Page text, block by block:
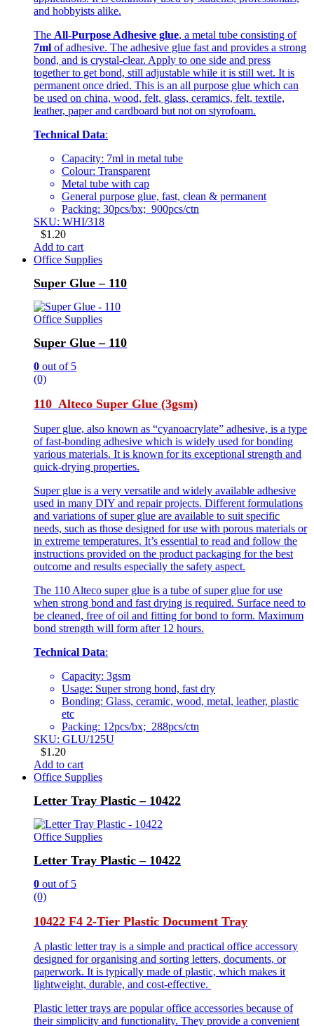
and hobbyists alike.
The All-Purpose Adhesive glue, a metal tube consisting of
7ml of adhesive. The adhesive glue fast and provides a strong
bond, and is crystal-clear. Apply to one side and press
together to get bond, still adjustable while it is still wet. It is
permanent once dried. This is an all purpose glue which can
be used on china, wood, felt, glass, ceramics, felt, textile,
leather, paper and cardboard but not on styrofoam.
Technical Data:
Capacity: 7ml in metal tube
Colour: Transparent
Metal tube with cap
General purpose glue, fast, clean & permanent
Packing: 30pcs/bx; 900pcs/ctn
SKU: WHI/318
$1.20
Add to cart
Office Supplies
Super Glue – 110
Office Supplies
Super Glue – 110
0 out of 5
(0)
110 Alteco Super Glue (3gsm)
Super glue, also known as “cyanoacrylate” adhesive, is a type
of fast-bonding adhesive which is widely used for bonding
various materials. It is known for its exceptional strength and
quick-drying properties.
Super glue is a very versatile and widely available adhesive
used in many DIY and repair projects. Different formulations
and variations of super glue are available to suit specific
needs, such as those designed for use with porous materials or
in extreme temperatures. It’s essential to read and follow the
instructions provided on the product packaging for the best
outcome and results especially the safety aspect.
The 110 Alteco super glue is a tube of super glue for use
when strong bond and fast drying is required. Surface need to
be cleaned, free of oil and fitting for bond to form. Maximum
bond strength will form after 12 hours.
Technical Data:
Capacity: 3gsm
Usage: Super strong bond, fast dry
Bonding: Glass, ceramic, wood, metal, leather, plastic
etc
Packing: 12pcs/bx; 288pcs/ctn
SKU: GLU/125U
$1.20
Add to cart
Office Supplies
Letter Tray Plastic – 10422
Office Supplies
Letter Tray Plastic – 10422
0 out of 5
(0)
10422 F4 2-Tier Plastic Document Tray
A plastic letter tray is a simple and practical office accessory
designed for organising and sorting letters, documents, or
paperwork. It is typically made of plastic, which makes it
lightweight, durable, and cost-effective.
Plastic letter trays are popular office accessories because of
their simplicity and functionality. They provide a convenient